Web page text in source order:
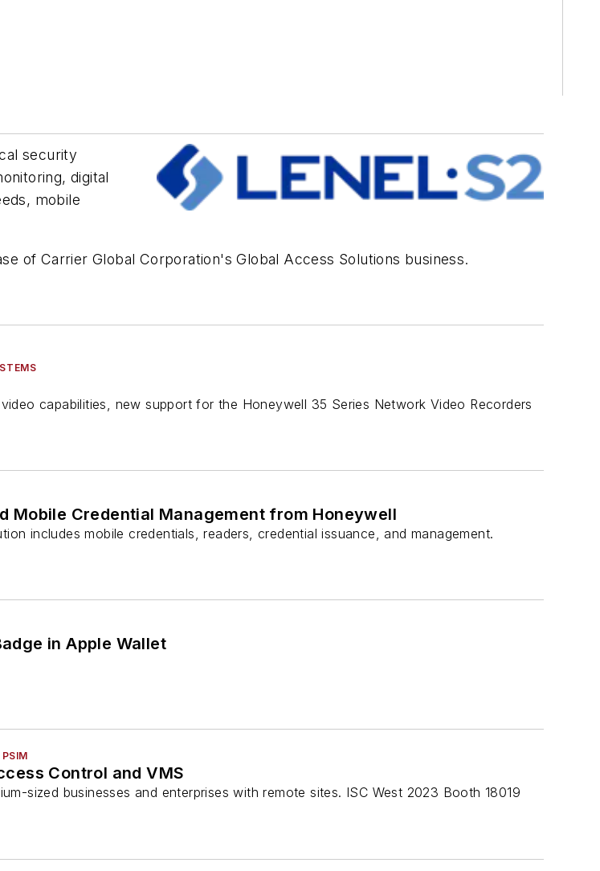
security
digital
mobile
of Carrier Global Corporation's Global Access Solutions business.
capabilities, new support for the Honeywell 35 Series Network Video Recorders
Mobile Credential Management from Honeywell
includes mobile credentials, readers, credential issuance, and management.
in Apple Wallet
Control and VMS
sized businesses and enterprises with remote sites. ISC West 2023 Booth 18019